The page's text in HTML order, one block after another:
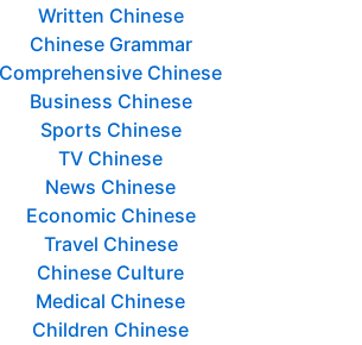
Written Chinese
Chinese Grammar
Comprehensive Chinese
Business Chinese
Sports Chinese
TV Chinese
News Chinese
Economic Chinese
Travel Chinese
Chinese Culture
Medical Chinese
Children Chinese